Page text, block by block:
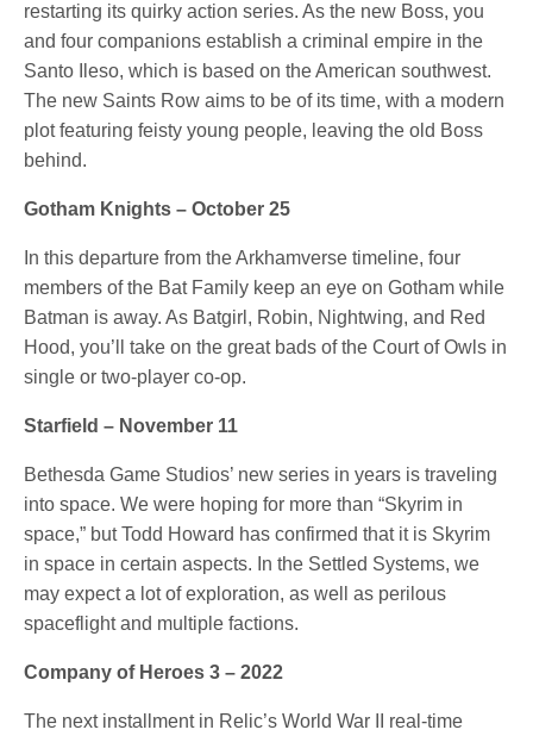
restarting its quirky action series. As the new Boss, you
and four companions establish a criminal empire in the
Santo Ileso, which is based on the American southwest.
The new Saints Row aims to be of its time, with a modern
plot featuring feisty young people, leaving the old Boss
behind.
Gotham Knights – October 25
In this departure from the Arkhamverse timeline, four
members of the Bat Family keep an eye on Gotham while
Batman is away. As Batgirl, Robin, Nightwing, and Red
Hood, you’ll take on the great bads of the Court of Owls in
single or two-player co-op.
Starfield – November 11
Bethesda Game Studios’ new series in years is traveling
into space. We were hoping for more than “Skyrim in
space,” but Todd Howard has confirmed that it is Skyrim
in space in certain aspects. In the Settled Systems, we
may expect a lot of exploration, as well as perilous
spaceflight and multiple factions.
Company of Heroes 3 – 2022
The next installment in Relic’s World War II real-time